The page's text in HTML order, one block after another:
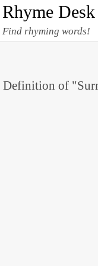
Rhyme Desk
Find rhyming words!
Definition of